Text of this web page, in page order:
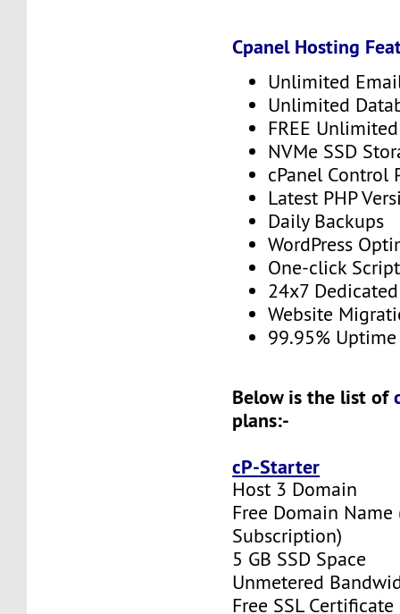
Cpanel Hosting
Unlimited
Unlimited
FREE
NVMe SSD
cPanel Control
Latest PHP
Daily Backups
WordPress
One-click
24x7
Website
99.95%
Below is the list of
plans:-
cP-Starter
Host 3 Domain
Free Domain
Subscription)
5 GB SSD Space
Unmetered
Free SSL Certificate